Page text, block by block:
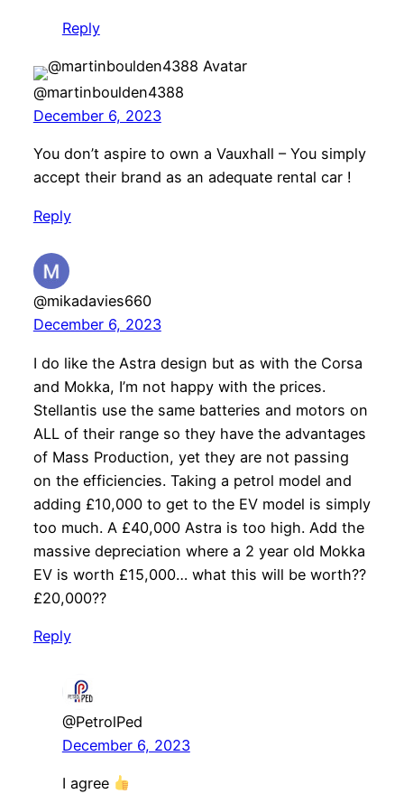
Reply
@martinboulden4388
December 6, 2023
You don’t aspire to own a Vauxhall – You simply
accept their brand as an adequate rental car !
Reply
@mikadavies660
December 6, 2023
I do like the Astra design but as with the Corsa
and Mokka, I’m not happy with the prices.
Stellantis use the same batteries and motors on
ALL of their range so they have the advantages
of Mass Production, yet they are not passing
on the efficiencies. Taking a petrol model and
adding £10,000 to get to the EV model is simply
too much. A £40,000 Astra is too high. Add the
massive depreciation where a 2 year old Mokka
EV is worth £15,000… what this will be worth??
£20,000??
Reply
@PetrolPed
December 6, 2023
I agree